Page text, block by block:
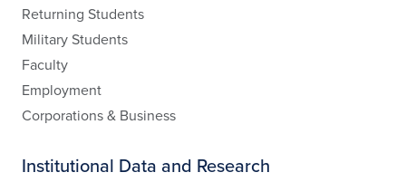
Returning Students
Military Students
Faculty
Employment
Corporations & Business
Institutional Data and Research